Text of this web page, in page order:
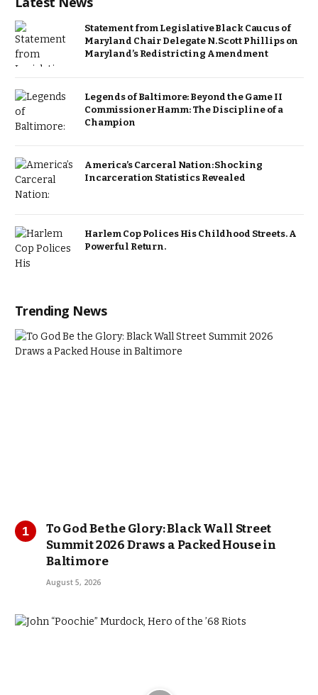
Statement from Legislative Black Caucus of
Maryland Chair Delegate N. Scott Phillips on
Maryland’s Redistricting Amendment
Legends of Baltimore: Beyond the Game II
Commissioner Hamm: The Discipline of a
Champion
America’s Carceral Nation: Shocking
Incarceration Statistics Revealed
Harlem Cop Polices His Childhood Streets. A
Powerful Return.
Trending News
To God Be the Glory: Black Wall Street
Summit 2026 Draws a Packed House in
Baltimore
August 5, 2026